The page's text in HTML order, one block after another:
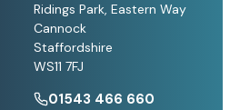
Ridings Park, Eastern Way
Cannock
Staffordshire
WS11 7FJ
01543 466 660